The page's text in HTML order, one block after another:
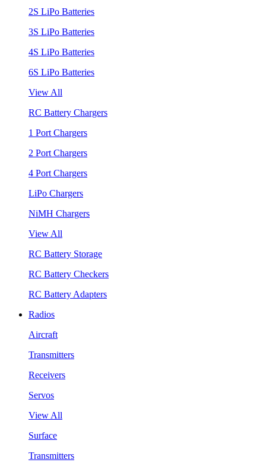
2S LiPo Batteries
3S LiPo Batteries
4S LiPo Batteries
6S LiPo Batteries
View All
RC Battery Chargers
1 Port Chargers
2 Port Chargers
4 Port Chargers
LiPo Chargers
NiMH Chargers
View All
RC Battery Storage
RC Battery Checkers
RC Battery Adapters
Radios
Aircraft
Transmitters
Receivers
Servos
View All
Surface
Transmitters